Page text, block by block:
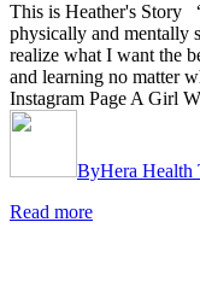
This is Heather's Story
physically and mentally
realize what I want the
and learning no matter
Instagram Page A Girl
ByHera Health
Read more